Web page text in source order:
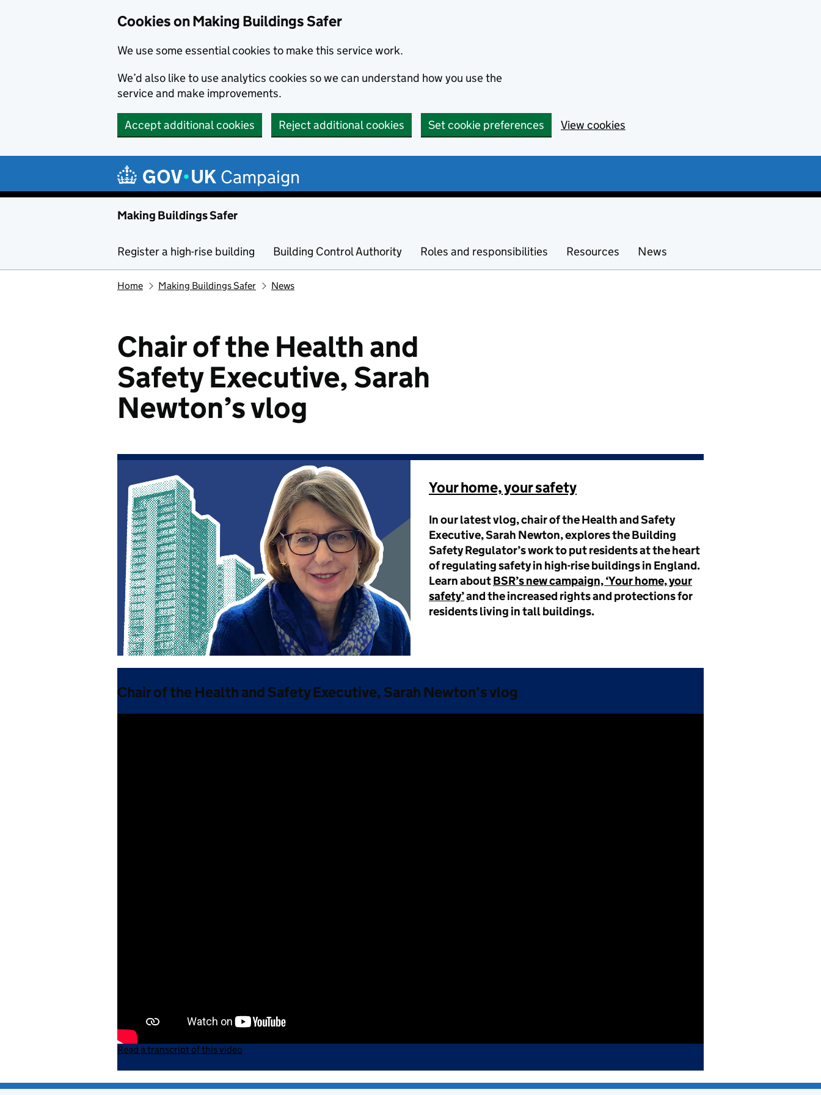
Cookies on Making Buildings Safer
We use some essential cookies to make this service work.
We’d also like to use analytics cookies so we can understand how you use the
service and make improvements.
Accept additional cookies Reject additional cookies Set cookie preferences View cookies
Campaign
Making Buildings Safer
Register a high-rise building Building Control Authority Roles and responsibilities Resources News
Home Making Buildings Safer News
Chair of the Health and
Safety Executive, Sarah
Newton’s vlog
Your home, your safety
In our latest vlog, chair of the Health and Safety
Executive, Sarah Newton, explores the Building
Safety Regulator’s work to put residents at the heart
of regulating safety in high-rise buildings in England.
Learn aboutBSR’s new campaign, ‘Your home, your
safety’and the increased rights and protections for
residents living in tall buildings.
Chair of the Health and Safety Executive, Sarah Newton’s vlog
Read a transcript of this video